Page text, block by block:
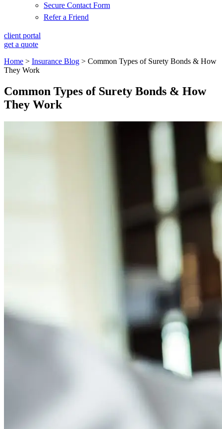
Secure Contact Form
Refer a Friend
client portal
get a quote
Home > Insurance Blog > Common Types of Surety Bonds & How
They Work
Common Types of Surety Bonds & How
They Work